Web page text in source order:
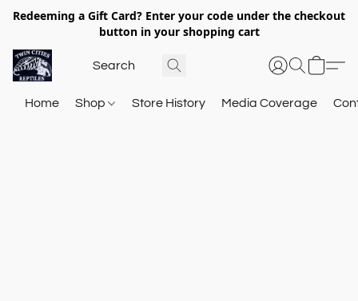
Redeeming a Gift Card? Enter your code under the checkout
button in your shopping cart
Home Shop Store History Media Coverage